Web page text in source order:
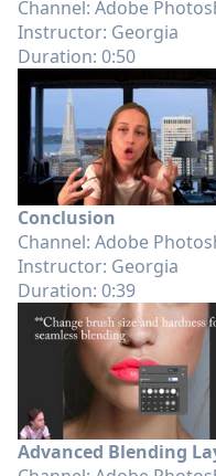
Channel: Adobe
Instructor: Georgia
Duration: 0:50
Conclusion
Channel: Adobe
Instructor: Georgia
Duration: 0:39
Advanced Blending